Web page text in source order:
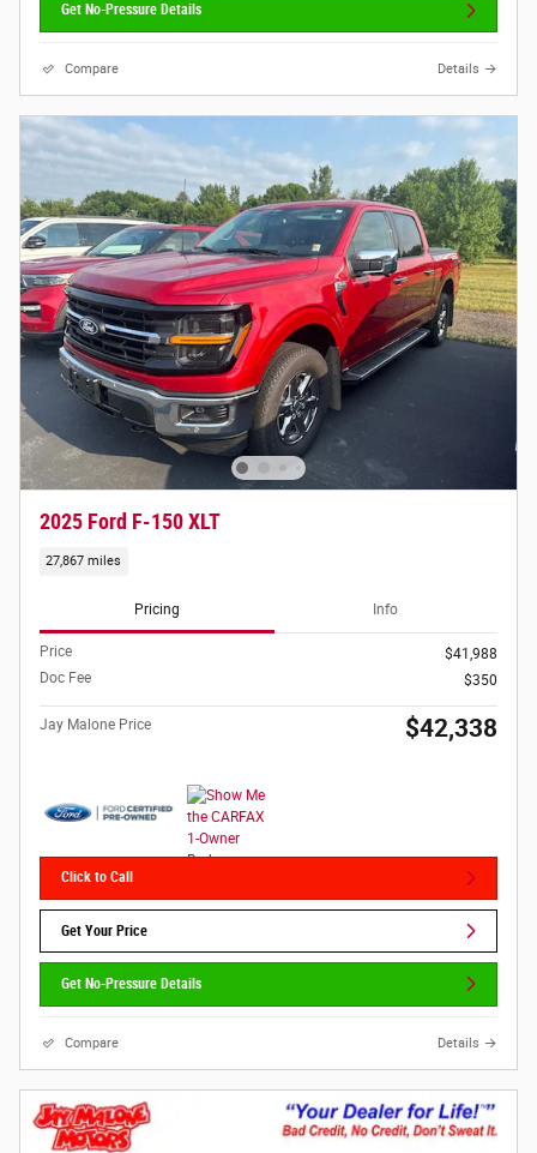
Get No-Pressure Details
Compare Details
2025 Ford F-150 XLT
27,867 miles
Pricing Info
Price
$41,988
Doc Fee
$350
Jay Malone Price $42,338
Click to Call
Get Your Price
Get No-Pressure Details
Compare Details